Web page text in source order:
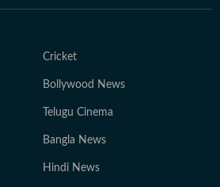
Cricket
Bollywood News
Telugu Cinema
Bangla News
Hindi News